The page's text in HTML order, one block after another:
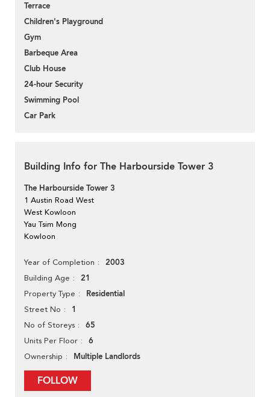
Terrace
Children's Playground
Gym
Barbeque Area
Club House
24-hour Security
Swimming Pool
Car Park
Building Info for The Harbourside Tower 3
The Harbourside Tower 3
1 Austin Road West
West Kowloon
Yau Tsim Mong
Kowloon
Year of Completion 2003
Building Age 21
Property Type Residential
Street No 1
No of Storeys 65
Units Per Floor 6
Ownership Multiple Landlords
FOLLOW